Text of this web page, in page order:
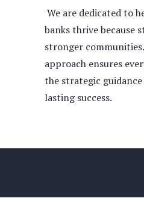
We are dedicated to
banks thrive because
stronger
approach ensures
the strategic
lasting success.